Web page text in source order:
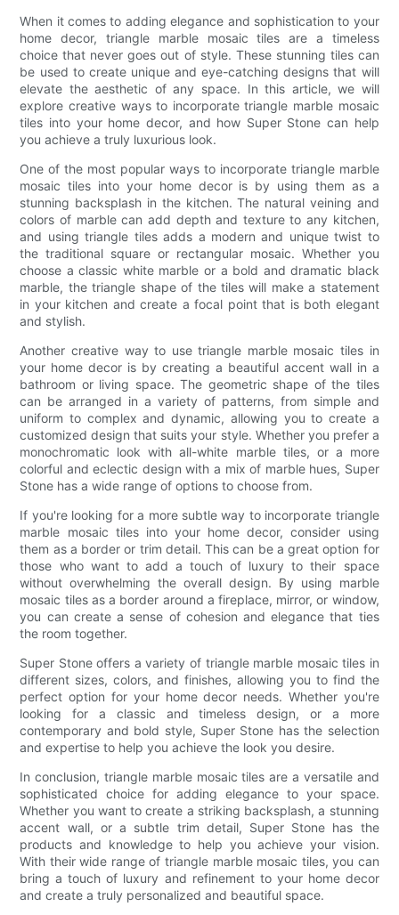
When it comes to adding elegance and sophistication to your
home decor, triangle marble mosaic tiles are a timeless
choice that never goes out of style. These stunning tiles can
be used to create unique and eye-catching designs that will
elevate the aesthetic of any space. In this article, we will
explore creative ways to incorporate triangle marble mosaic
tiles into your home decor, and how Super Stone can help
you achieve a truly luxurious look.
One of the most popular ways to incorporate triangle marble
mosaic tiles into your home decor is by using them as a
stunning backsplash in the kitchen. The natural veining and
colors of marble can add depth and texture to any kitchen,
and using triangle tiles adds a modern and unique twist to
the traditional square or rectangular mosaic. Whether you
choose a classic white marble or a bold and dramatic black
marble, the triangle shape of the tiles will make a statement
in your kitchen and create a focal point that is both elegant
and stylish.
Another creative way to use triangle marble mosaic tiles in
your home decor is by creating a beautiful accent wall in a
bathroom or living space. The geometric shape of the tiles
can be arranged in a variety of patterns, from simple and
uniform to complex and dynamic, allowing you to create a
customized design that suits your style. Whether you prefer a
monochromatic look with all-white marble tiles, or a more
colorful and eclectic design with a mix of marble hues, Super
Stone has a wide range of options to choose from.
If you're looking for a more subtle way to incorporate triangle
marble mosaic tiles into your home decor, consider using
them as a border or trim detail. This can be a great option for
those who want to add a touch of luxury to their space
without overwhelming the overall design. By using marble
mosaic tiles as a border around a fireplace, mirror, or window,
you can create a sense of cohesion and elegance that ties
the room together.
Super Stone offers a variety of triangle marble mosaic tiles in
different sizes, colors, and finishes, allowing you to find the
perfect option for your home decor needs. Whether you're
looking for a classic and timeless design, or a more
contemporary and bold style, Super Stone has the selection
and expertise to help you achieve the look you desire.
In conclusion, triangle marble mosaic tiles are a versatile and
sophisticated choice for adding elegance to your space.
Whether you want to create a striking backsplash, a stunning
accent wall, or a subtle trim detail, Super Stone has the
products and knowledge to help you achieve your vision.
With their wide range of triangle marble mosaic tiles, you can
bring a touch of luxury and refinement to your home decor
and create a truly personalized and beautiful space.